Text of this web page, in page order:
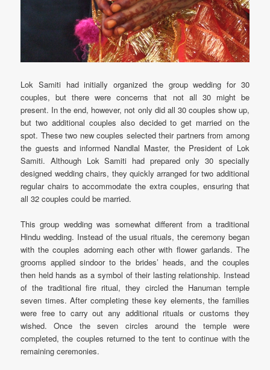
Lok Samiti had initially organized the group wedding for 30
couples, but there were concerns that not all 30 might be
present. In the end, however, not only did all 30 couples show up,
but two additional couples also decided to get married on the
spot. These two new couples selected their partners from among
the guests and informed Nandlal Master, the President of Lok
Samiti. Although Lok Samiti had prepared only 30 specially
designed wedding chairs, they quickly arranged for two additional
regular chairs to accommodate the extra couples, ensuring that
all 32 couples could be married.
This group wedding was somewhat different from a traditional
Hindu wedding. Instead of the usual rituals, the ceremony began
with the couples adorning each other with flower garlands. The
grooms applied sindoor to the brides’ heads, and the couples
then held hands as a symbol of their lasting relationship. Instead
of the traditional fire ritual, they circled the Hanuman temple
seven times. After completing these key elements, the families
were free to carry out any additional rituals or customs they
wished. Once the seven circles around the temple were
completed, the couples returned to the tent to continue with the
remaining ceremonies.